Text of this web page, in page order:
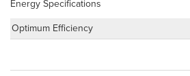
Energy Specifications
Optimum Efficiency